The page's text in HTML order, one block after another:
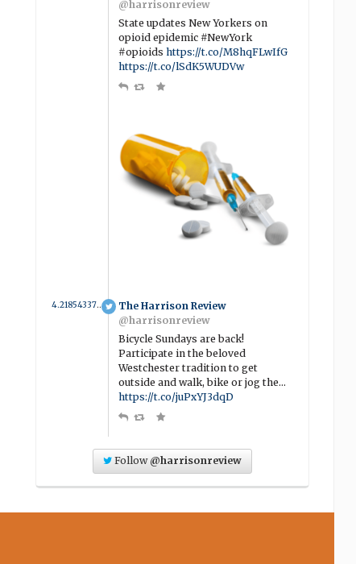
@harrisonreview
State updates New Yorkers on
opioid epidemic #NewYork
#opioidshttps://t.co/M8hqFLwIfG
https://t.co/lSdK5WUDVw
4.2185433789954 year ago
The Harrison Review
@harrisonreview
Bicycle Sundays are back!
Participate in the beloved
Westchester tradition to get
outside and walk, bike or jog the…
https://t.co/juPxYJ3dqD
Follow @harrisonreview